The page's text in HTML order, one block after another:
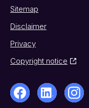
Sitemap
Disclaimer
Privacy
Copyright notice